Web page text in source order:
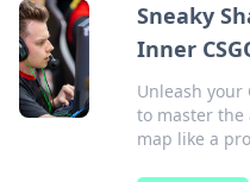
Sneaky
Inner
Unleash your
to master
map like a